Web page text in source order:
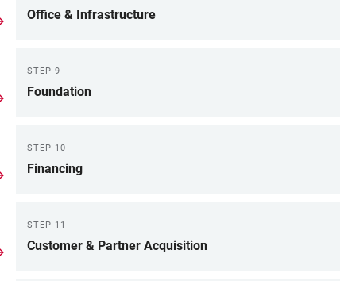
Office & Infrastructure
STEP 9
Foundation
STEP 10
Financing
STEP 11
Customer & Partner Acquisition